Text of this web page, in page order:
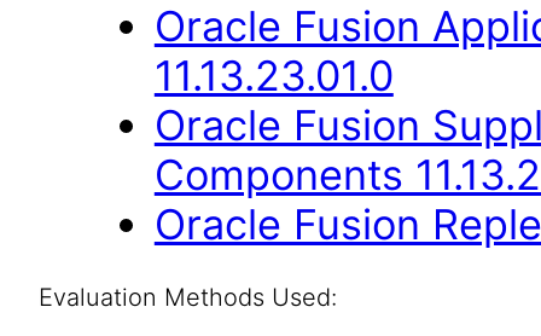
Oracle Fusion
11.13.23.01.0
Oracle Fusion
Components
Oracle Fusion
Evaluation Methods Used: